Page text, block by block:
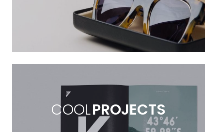
COOLPROJECTS